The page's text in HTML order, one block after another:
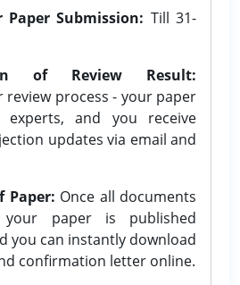
Submission: Till 31-
of Review Result:
review process - your paper
experts, and you receive
updates via email and
Paper: Once all documents
paper is published
you can instantly download
confirmation letter online.